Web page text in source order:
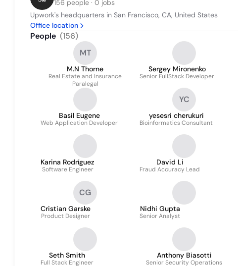
156 people · 0 jobs
Upwork's headquarters in San Francisco, CA, United States
Office location
People (156)
MT
M.N Thorne
Real Estate and Insurance
Paralegal
Sergey Mironenko
Senior FullStack Developer
Basil Eugene
Web Application Developer
YC
yesesri cherukuri
Bioinformatics Consultant
Karina Rodríguez
Software Engineer
David Li
Fraud Accuracy Lead
CG
Cristian Garske
Product Designer
Nidhi Gupta
Senior Analyst
Seth Smith
Full Stack Engineer
Anthony Biasotti
Senior Security Operations